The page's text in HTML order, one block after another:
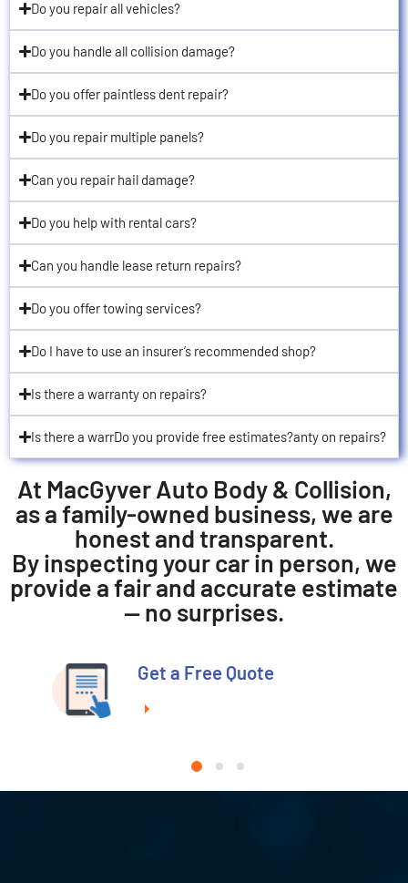
Do you repair all vehicles?
Do you handle all collision damage?
Do you offer paintless dent repair?
Do you repair multiple panels?
Can you repair hail damage?
Do you help with rental cars?
Can you handle lease return repairs?
Do you offer towing services?
Do I have to use an insurer’s recommended shop?
Is there a warranty on repairs?
Is there a warrDo you provide free estimates?anty on repairs?
At MacGyver Auto Body & Collision,
as a family-owned business, we are
honest and transparent.
By inspecting your car in person, we
provide a fair and accurate estimate
— no surprises.
Get a Free Quote